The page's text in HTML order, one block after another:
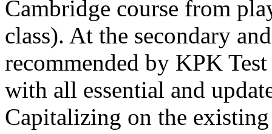
Admissions open from 21st April for the
9th marks. Dawn offers admissions on both scholarship and open
Posted by admin on 11-04-2026 12:14:05 PM
Cambridge course from
class). At the secondary
recommended by KPK
with all essential and
Capitalizing on the